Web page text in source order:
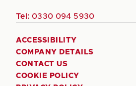
Tel: 0330 094 5930
ACCESSIBILITY
COMPANY DETAILS
CONTACT US
COOKIE POLICY